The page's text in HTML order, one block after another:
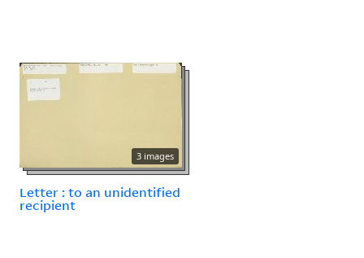
3 images
Letter : to an unidentified
recipient